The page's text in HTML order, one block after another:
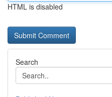
HTML is disabled
Search